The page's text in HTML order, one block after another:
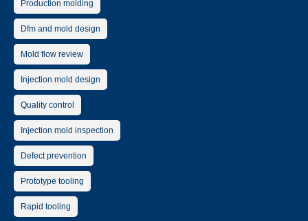
Production molding
Dfm and mold design
Mold flow review
Injection mold design
Quality control
Injection mold inspection
Defect prevention
Prototype tooling
Rapid tooling